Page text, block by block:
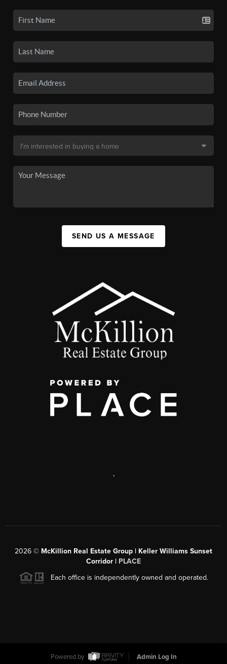
SEND US A MESSAGE
,
2026 © McKillion Real Estate Group | Keller Williams Sunset
Corridor | PLACE
Each office is independently owned and operated.
Powered by Admin Log In